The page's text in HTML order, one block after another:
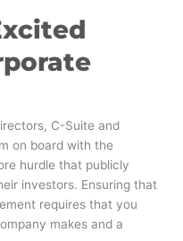
C-Suite and
on board with the
hurdle that publicly
investors. Ensuring that
requires that you
makes and a